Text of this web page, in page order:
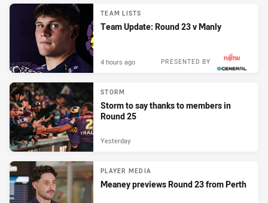
TEAM LISTS
Team Update: Round 23 v Manly
PRESENTED BY
4 hours ago
STORM
Storm to say thanks to members in
Round 25
Yesterday
PLAYER MEDIA
Meaney previews Round 23 from Perth